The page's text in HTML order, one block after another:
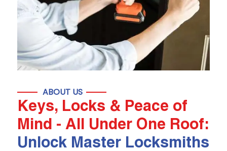
ABOUT US
Keys, Locks & Peace of
Mind - All Under One Roof:
Unlock Master Locksmiths